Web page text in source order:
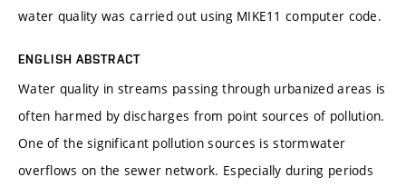
water quality was carried out using MIKE11 computer code.
ENGLISH ABSTRACT
Water quality in streams passing through urbanized areas is
often harmed by discharges from point sources of pollution.
One of the significant pollution sources is stormwater
overflows on the sewer network. Especially during periods